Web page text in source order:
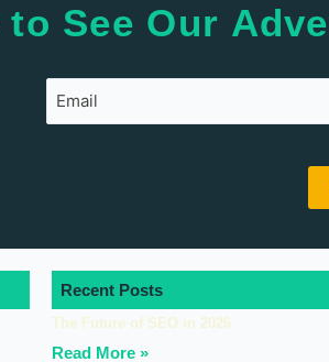
See Our
Recent Posts
The Future of SEO in 2026
Read More »